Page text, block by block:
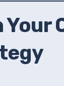
Your